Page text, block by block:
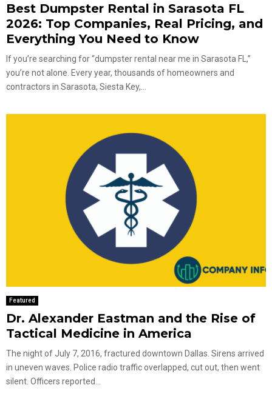
Best Dumpster Rental in Sarasota FL
2026: Top Companies, Real Pricing, and
Everything You Need to Know
If you’re searching for “dumpster rental near me in Sarasota FL,”
you’re not alone. Every year, thousands of homeowners and
contractors in Sarasota, Siesta Key,...
Featured
Dr. Alexander Eastman and the Rise of
Tactical Medicine in America
The night of July 7, 2016, fractured downtown Dallas. Sirens arrived
in uneven waves. Police radio traffic overlapped, cut out, then went
silent. Officers reported...